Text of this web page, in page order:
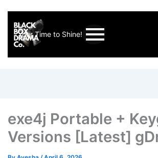
Your Time to Shine!
exe4j Portable +
Versions [Latest]